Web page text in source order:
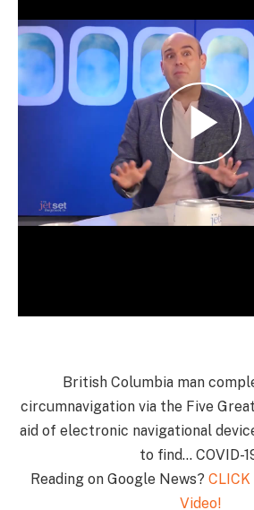
British Columbia man
circumnavigation via the Five
aid of electronic navigational
to find… COVID-
Reading on Google News?
Video!